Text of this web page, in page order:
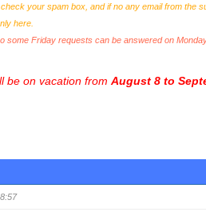
your spam box, and if no any email from the
here.
some Friday requests can be answered on
be on vacation from August 8 to